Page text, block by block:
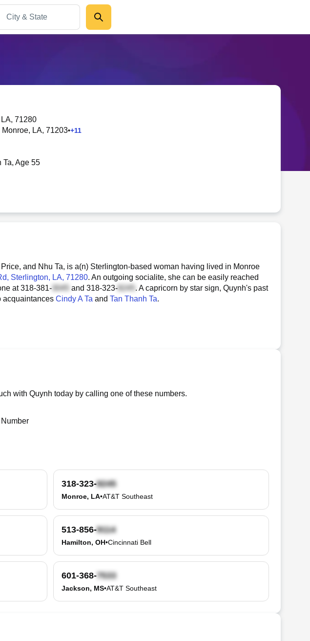
71280
Monroe, LA, 71203•+11
Ta, Age 55
and Nhu Ta, is a(n) Sterlington-based woman having lived in Monroe
, Sterlington, LA, 71280. An outgoing socialite, she can be easily reached
at318-381- and 318-323-
. A capricorn by star sign, Quynh's past
acquaintances Cindy A Ta and Tan Thanh Ta.
with Quynh today by calling one of these numbers.
318-323-
Monroe, LA•AT&T Southeast
513-856-
Hamilton, OH•Cincinnati Bell
601-368-
Jackson, MS•AT&T Southeast